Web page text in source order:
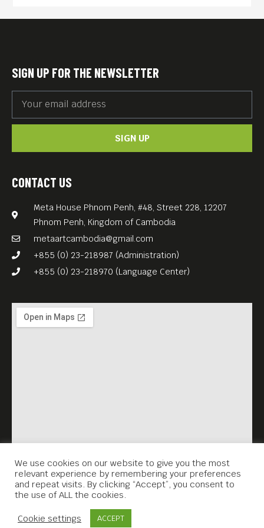
CONTACT US
Meta House Phnom Penh, #48, Street 228, 12207
Phnom Penh, Kingdom of Cambodia
metaartcambodia@gmail.com
+855 (0) 23-218987 (Administration)
+855 (0) 23-218970 (Language Center)
SIGN UP FOR THE NEWSLETTER
SIGN UP
We use cookies on our website to give you the most
relevant experience by remembering your preferences
and repeat visits. By clicking “Accept”, you consent to
the use of ALL the cookies.
Cookie settings ACCEPT